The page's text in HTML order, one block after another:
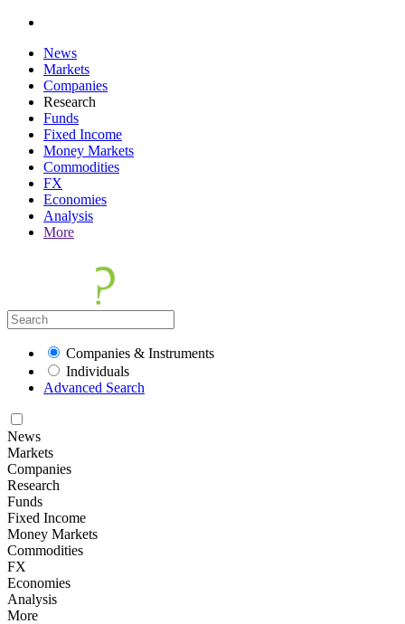
News
Markets
Companies
Research
Funds
Fixed Income
Money Markets
Commodities
FX
Economies
Analysis
More
Companies & Instruments
Individuals
Advanced Search
News
Markets
Companies
Research
Funds
Fixed Income
Money Markets
Commodities
FX
Economies
Analysis
More